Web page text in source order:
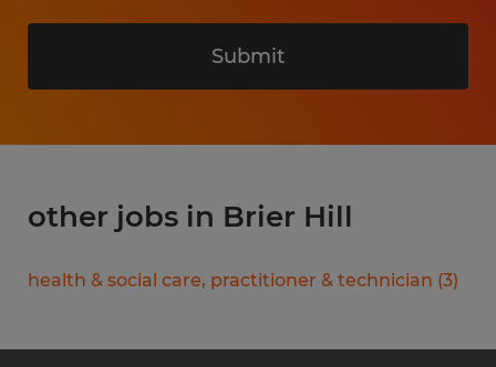
Submit
other jobs in Brier Hill
health & social care, practitioner & technician (3)